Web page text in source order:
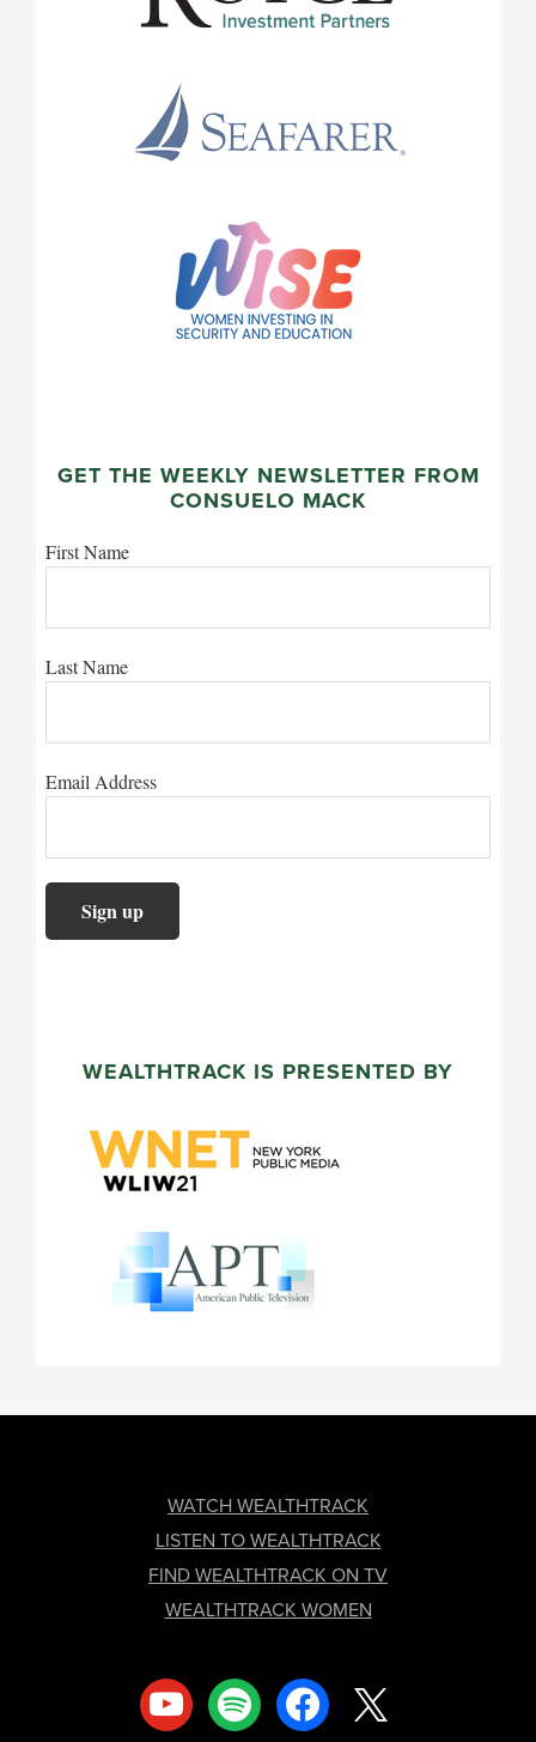
GET THE WEEKLY NEWSLETTER FROM
CONSUELO MACK
First Name
Last Name
Email Address
WEALTHTRACK IS PRESENTED BY
WATCH WEALTHTRACK
LISTEN TO WEALTHTRACK
FIND WEALTHTRACK ON TV
WEALTHTRACK WOMEN
youtube spotify facebook